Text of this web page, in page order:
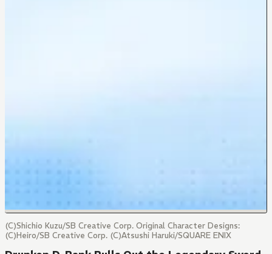
(C)Shichio Kuzu/SB Creative Corp. Original Character Designs:
(C)Heiro/SB Creative Corp. (C)Atsushi Haruki/SQUARE ENIX